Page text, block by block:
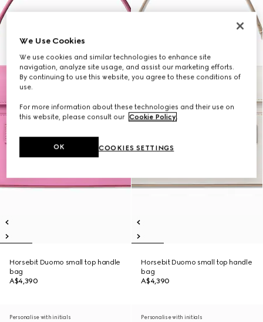
Horsebit Duomo small top handle
bag
A$4,390
Horsebit Duomo small top handle
bag
A$4,390
Personalise with initials Personalise with initials
We Use Cookies
We use cookies and similar technologies to enhance site
navigation, analyze site usage, and assist our marketing efforts.
By continuing to use this website, you agree to these conditions of
use.
For more information about these technologies and their use on
this website, please consult our Cookie Policy.
COOKIES SETTINGS
OK